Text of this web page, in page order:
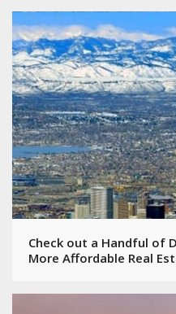
Check out a Handful of
More Affordable Real